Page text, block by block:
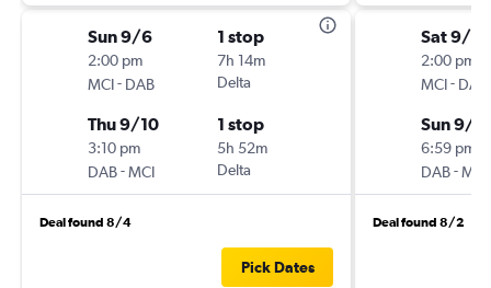
Sun 9/6
2:00 pm
MCI- DAB
1 stop
7h 14m
Delta
Thu 9/10
3:10 pm
DAB-MCI
1 stop
5h 52m
Delta
Deal found 8/4
Pick Dates
Sat 9/5
2:00 pm
MCI- DAB
Sun 9/
6:59 pm
DAB-MCI
Deal found 8/2